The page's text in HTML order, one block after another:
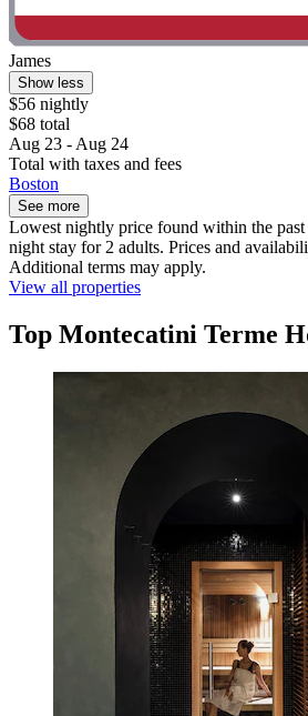
James
Show less
$56 nightly
$68 total
Aug 23 - Aug 24
Total with taxes and fees
Boston
See more
Lowest nightly price found within the past
night stay for 2 adults. Prices and
Additional terms may apply.
View all properties
Top Montecatini Terme